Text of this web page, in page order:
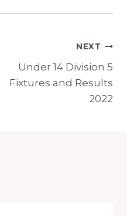
NEXT
Under 14 Division 5
Fixtures and Results
2022